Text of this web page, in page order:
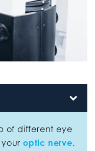
of different eye
youroptic nerve.